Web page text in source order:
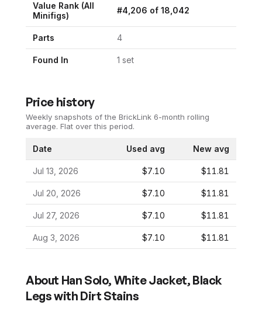
Value Rank (All
Minifigs)
#4,206 of 18,042
Parts 4
Found In 1 set
Price history
Weekly snapshots of the BrickLink 6-month rolling
average. Flat over this period.
Date Used avg New avg
Jul 13, 2026 $7.10 $11.81
Jul 20, 2026 $7.10 $11.81
Jul 27, 2026 $7.10 $11.81
Aug 3, 2026 $7.10 $11.81
About Han Solo, White Jacket, Black
Legs with Dirt Stains